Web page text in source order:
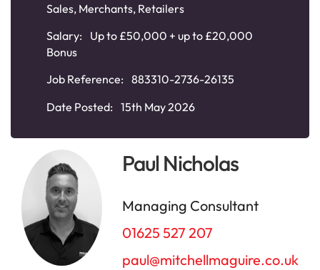
Sales, Merchants, Retailers
Salary:
Up to £50,000 + up to £20,000
Bonus
Job Reference: 883310-2736-26135
Date Posted: 15th May 2026
Paul Nicholas
Managing Consultant
01625 527 207
paul@mitchellmaguire.co.uk